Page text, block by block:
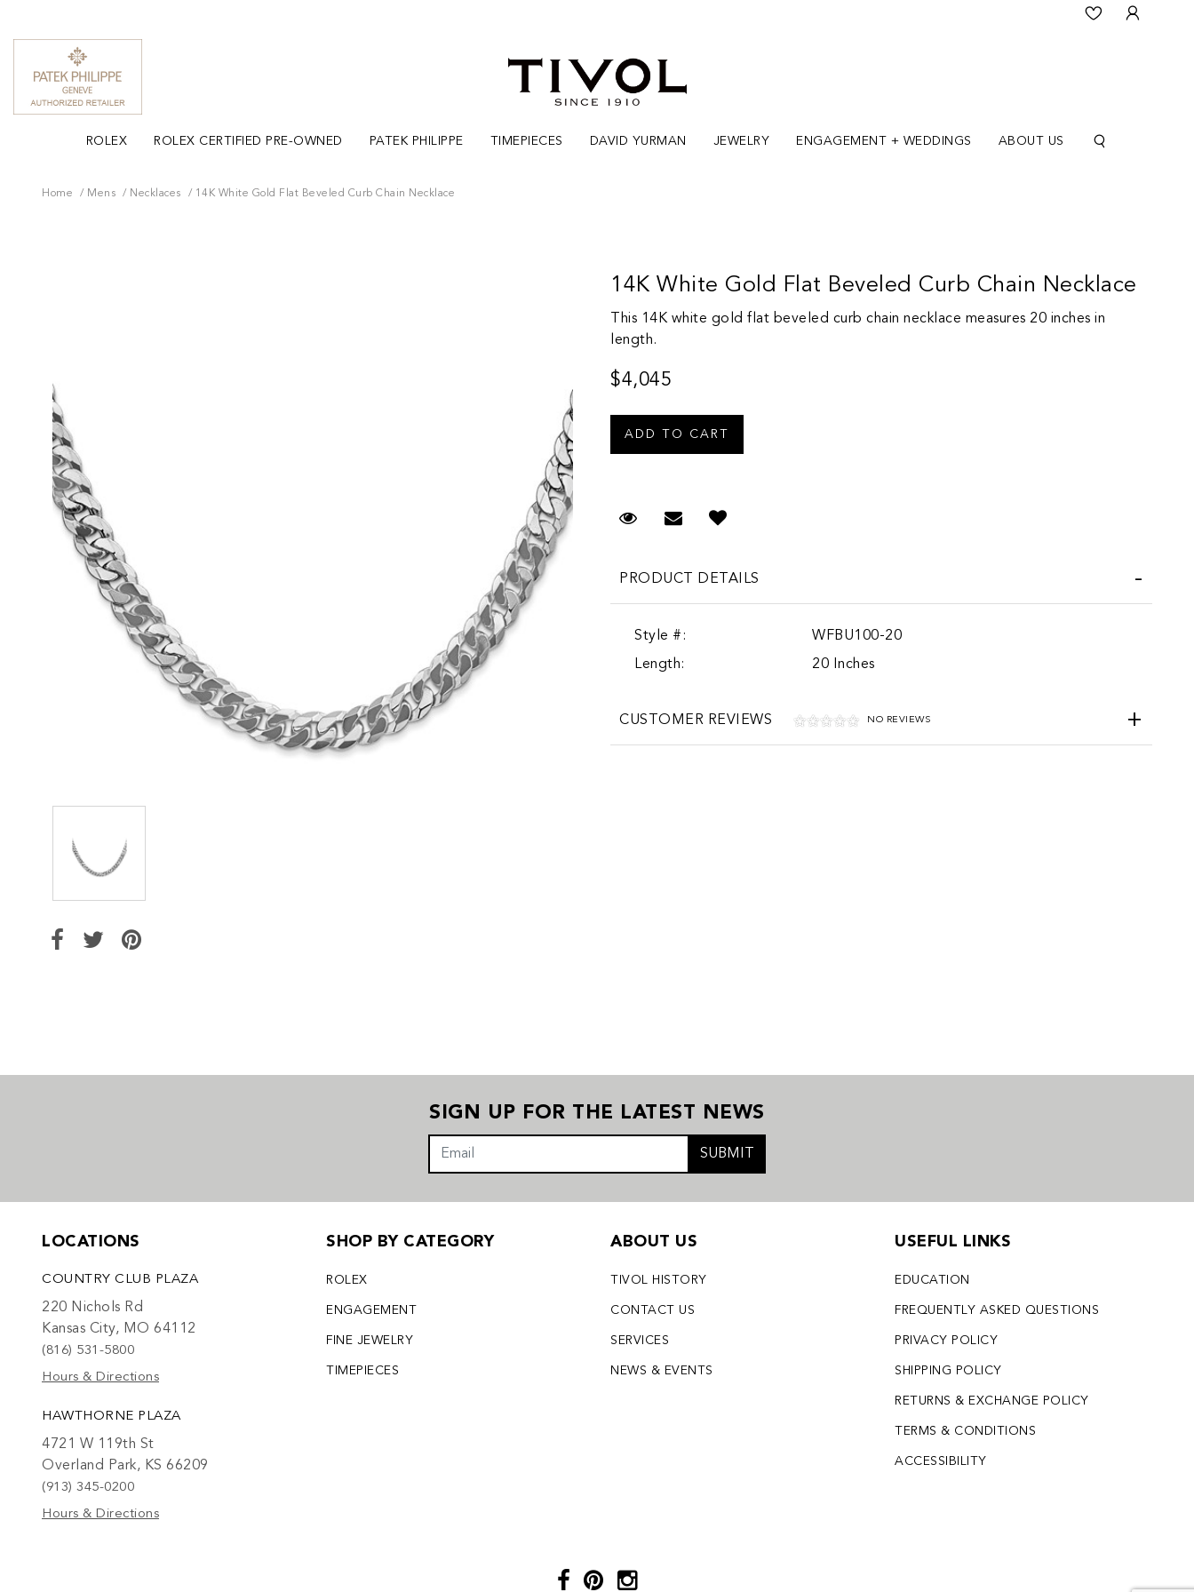
ROLEX ROLEX CERTIFIED PRE-OWNED PATEK PHILIPPE TIMEPIECES DAVID YURMAN JEWELRY ENGAGEMENT + WEDDINGS ABOUT US
Home Mens Necklaces 14K White Gold Flat Beveled Curb Chain Necklace
14K White Gold Flat Beveled Curb Chain Necklace
This 14K white gold flat beveled curb chain necklace measures 20 inches in
length.
$4,045
Request Viewing
Email to a friend
PRODUCT DETAILS
Style #:
WFBU100-20
Length:
20 Inches
CUSTOMER REVIEWS NO REVIEWS
SIGN UP FOR THE LATEST NEWS
SUBMIT
LOCATIONS
COUNTRY CLUB PLAZA
220 Nichols Rd
Kansas City, MO 64112
(816) 531-5800
Hours & Directions
HAWTHORNE PLAZA
4721 W 119th St
Overland Park, KS 66209
(913) 345-0200
Hours & Directions
SHOP BY CATEGORY
ROLEX
ENGAGEMENT
FINE JEWELRY
TIMEPIECES
ABOUT US
TIVOL HISTORY
CONTACT US
SERVICES
NEWS & EVENTS
USEFUL LINKS
EDUCATION
FREQUENTLY ASKED QUESTIONS
PRIVACY POLICY
SHIPPING POLICY
RETURNS & EXCHANGE POLICY
TERMS & CONDITIONS
ACCESSIBILITY